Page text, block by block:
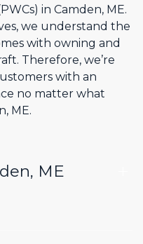
in Camden, ME.
we understand the
with owning and
Therefore, we’re
with an
no matter what
ME.
ME